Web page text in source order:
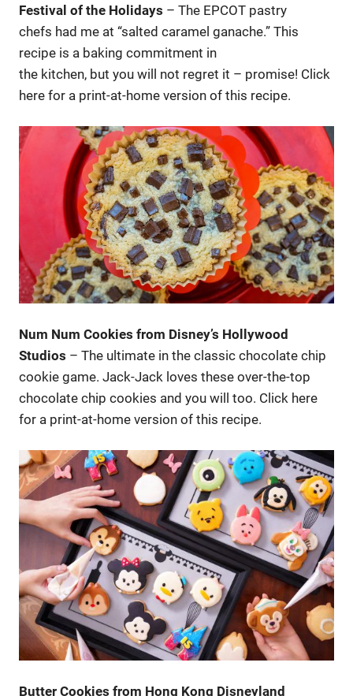
Festival of the Holidays – The EPCOT pastry
chefs had me at “salted caramel ganache.” This
recipe is a baking commitment in
the kitchen, but you will not regret it – promise! Click
here for a print-at-home version of this recipe.
Num Num Cookies from Disney’s Hollywood
Studios – The ultimate in the classic chocolate chip
cookie game. Jack-Jack loves these over-the-top
chocolate chip cookies and you will too. Click here
for a print-at-home version of this recipe.
Butter Cookies from Hong Kong Disneyland